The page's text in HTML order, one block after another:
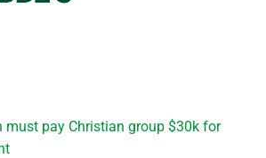
must pay Christian group $30k for